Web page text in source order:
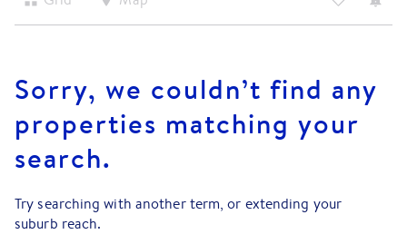
Sorry, we couldn’t find any
properties matching your
search.
Try searching with another term, or extending your
suburb reach.